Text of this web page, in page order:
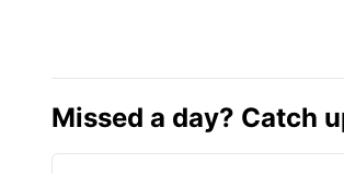
Missed a day? Catch